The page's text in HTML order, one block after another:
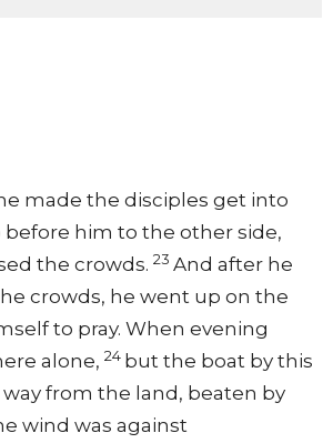
made the disciples get into
him to the other side,
the crowds. 23 And after he
crowds, he went up on the
to pray. When evening
alone, 24 but the boat by this
from the land, beaten by
wind was against